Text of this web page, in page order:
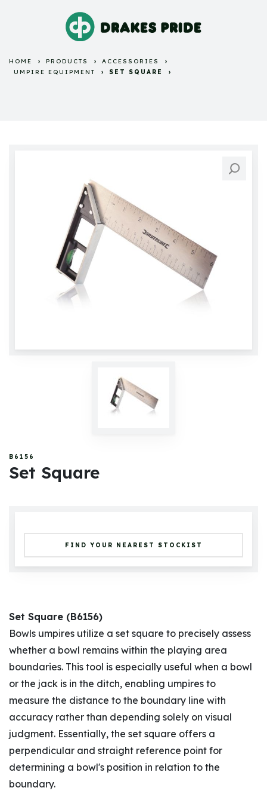
HOME PRODUCTS
ACCESSORIES
UMPIRE EQUIPMENT
SET SQUARE
B6156
Set Square
FIND YOUR NEAREST STOCKIST
Set Square (B6156)
Bowls umpires utilize a set square to precisely assess
whether a bowl remains within the playing area
boundaries. This tool is especially useful when a bowl
or the jack is in the ditch, enabling umpires to
measure the distance to the boundary line with
accuracy rather than depending solely on visual
judgment. Essentially, the set square offers a
perpendicular and straight reference point for
determining a bowl's position in relation to the
boundary.